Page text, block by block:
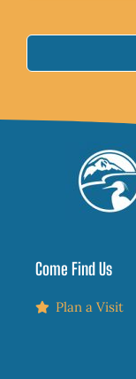
Come Find Us
Plan a Visit